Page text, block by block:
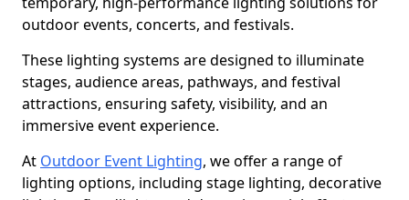
outdoor events, concerts, and festivals.
These lighting systems are designed to illuminate
stages, audience areas, pathways, and festival
attractions, ensuring safety, visibility, and an
immersive event experience.
At Outdoor Event Lighting, we offer a range of
lighting options, including stage lighting, decorative